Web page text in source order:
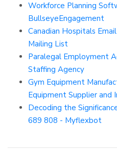
Workforce Planning
BullseyeEngagement
Canadian Hospitals
Mailing List
Paralegal Employment
Staffing Agency
Gym Equipment
Equipment Supplier and
Decoding the
689 808 - Myflexbot